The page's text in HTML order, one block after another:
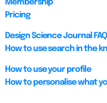
Membership
Pricing
Design Science Journal
How to use search in the
How to use your profile
How to personalise what